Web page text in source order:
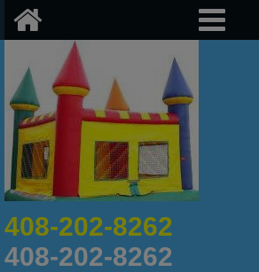
408-202-8262
408-202-8262